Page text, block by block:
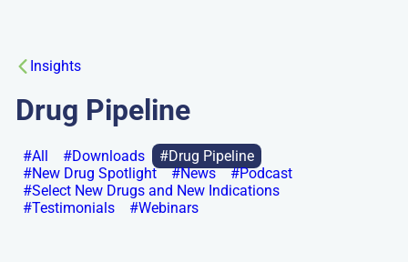
Insights
Drug Pipeline
All Downloads
Drug Pipeline
New Drug Spotlight
News
Podcast
Select New Drugs and New Indications
Testimonials
Webinars